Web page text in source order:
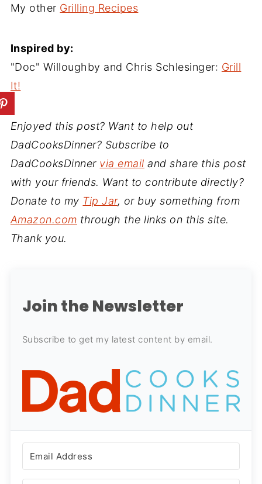
My other Grilling Recipes
Inspired by:
"Doc" Willoughby and Chris Schlesinger: Grill
It!
Enjoyed this post? Want to help out
DadCooksDinner? Subscribe to
DadCooksDinner via email and share this post
with your friends. Want to contribute directly?
Donate to my Tip Jar, or buy something from
Amazon.com through the links on this site.
Thank you.
Join the Newsletter
Subscribe to get my latest content by email.